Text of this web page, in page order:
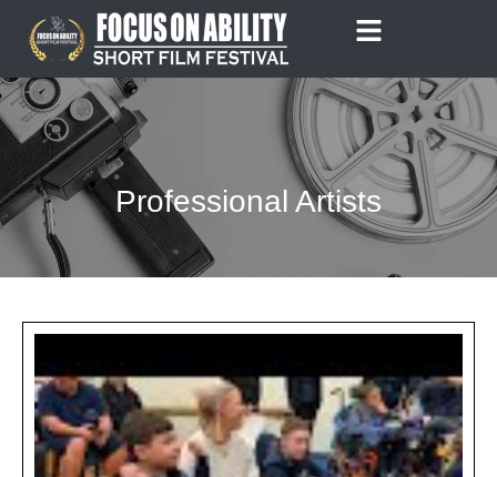
content
Professional Artists